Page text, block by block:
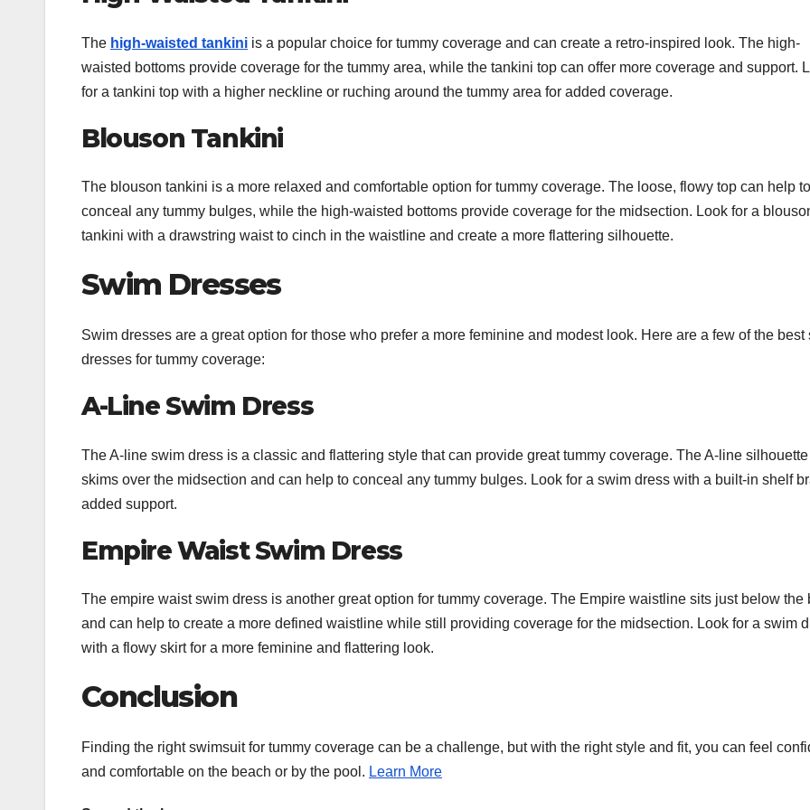
The high-waisted tankini is a popular choice for tummy coverage and can create a retro-inspired look. The high-
waisted bottoms provide coverage for the tummy area, while the tankini top can offer more coverage and support.
for a tankini top with a higher neckline or ruching around the tummy area for added coverage.
Blouson Tankini
The blouson tankini is a more relaxed and comfortable option for tummy coverage. The loose, flowy top can help to
conceal any tummy bulges, while the high-waisted bottoms provide coverage for the midsection. Look for a
tankini with a drawstring waist to cinch in the waistline and create a more flattering silhouette.
Swim Dresses
Swim dresses are a great option for those who prefer a more feminine and modest look. Here are a few of the best
dresses for tummy coverage:
A-Line Swim Dress
The A-line swim dress is a classic and flattering style that can provide great tummy coverage. The A-line silhouette
skims over the midsection and can help to conceal any tummy bulges. Look for a swim dress with a built-in shelf
added support.
Empire Waist Swim Dress
The empire waist swim dress is another great option for tummy coverage. The Empire waistline sits just below the
and can help to create a more defined waistline while still providing coverage for the midsection. Look for a swim
with a flowy skirt for a more feminine and flattering look.
Conclusion
Finding the right swimsuit for tummy coverage can be a challenge, but with the right style and fit, you can feel
and comfortable on the beach or by the pool. Learn More